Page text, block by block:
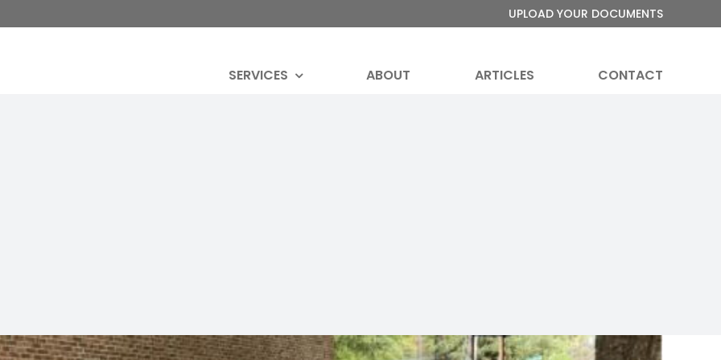
UPLOAD YOUR DOCUMENTS
SERVICES ABOUT ARTICLES CONTACT